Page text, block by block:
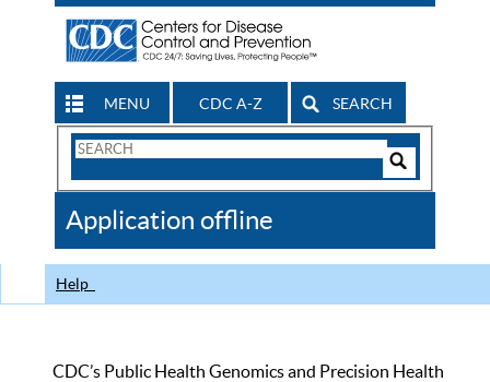
MENU CDC A-Z SEARCH
Search
CDC
Application offline
Help
CDC’s Public Health Genomics and Precision Health